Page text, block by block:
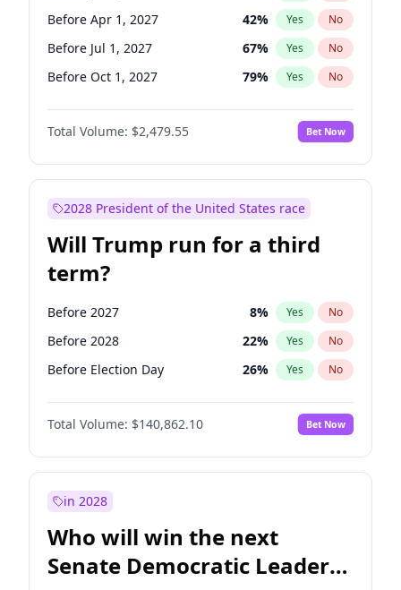
Before Apr 1, 2027 42% Yes No
Before Jul 1, 2027 67% Yes No
Before Oct 1, 2027 79% Yes No
Total Volume: $2,479.55 Bet Now
2028 President of the United States race
Will Trump run for a third
term?
Before 2027 8% Yes No
Before 2028 22% Yes No
Before Election Day 26% Yes No
Total Volume: $140,862.10 Bet Now
in 2028
Who will win the next
Senate Democratic Leader